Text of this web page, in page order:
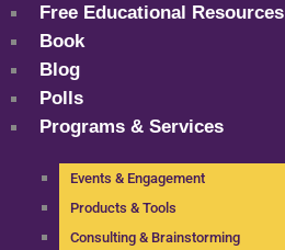
Free Educational Resources
Book
Blog
Polls
Programs & Services
Events & Engagement
Products & Tools
Consulting & Brainstorming